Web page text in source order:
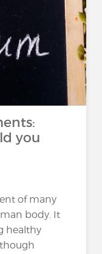
you
of many
body. It
healthy